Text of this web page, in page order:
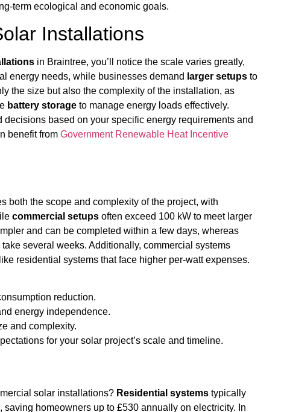
term ecological and economic goals.
Installations
in Braintree, you’ll notice the scale varies greatly,
energy needs, while businesses demand larger setups to
the size but also the complexity of the installation, as
battery storage to manage energy loads effectively.
based on your specific energy requirements and
benefit fromGovernment Renewable Heat Incentive
both the scope and complexity of the project, with
commercial setups often exceed 100 kW to meet larger
and can be completed within a few days, whereas
take several weeks. Additionally, commercial systems
residential systems that face higher per-watt expenses.
reduction.
energy independence.
and complexity.
for your solar project’s scale and timeline.
solar installations? Residential systems typically
homeowners up to £530 annually on electricity. In